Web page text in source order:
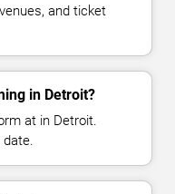
and ticket
in Detroit?
at in Detroit.
date.